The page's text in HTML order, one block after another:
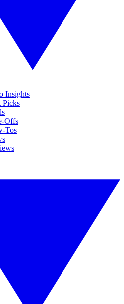
Insights
Picks
Offs
Tos